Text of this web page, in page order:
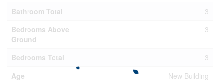
Bathroom Total
3
Bedrooms Above
Ground
3
Bedrooms Total
3
Age
New Building